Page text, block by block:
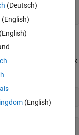
2 )
indexing into the matrix
(Deutsch)
(English)
(English)
(English)